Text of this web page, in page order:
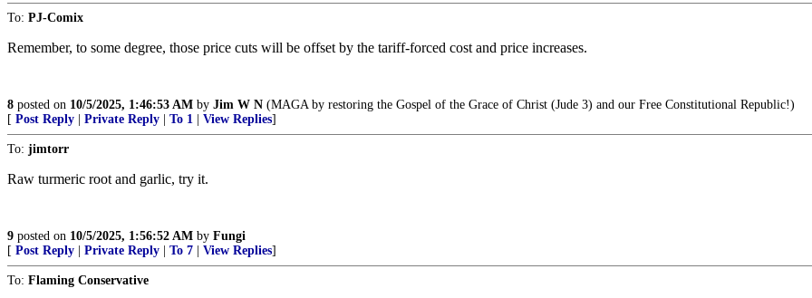
To: PJ-Comix
Remember, to some degree, those price cuts will be offset by the tariff-forced cost and price increases.
8 posted on 10/5/2025, 1:46:53 AM by Jim W N (MAGA by restoring the Gospel of the Grace of Christ (Jude 3) and our Free Constitutional Republic!)
[ Post Reply Private Reply To 1 View Replies]
To: jimtorr
Raw turmeric root and garlic, try it.
9 posted on 10/5/2025, 1:56:52 AM by Fungi
[ Post Reply Private Reply To 7 View Replies]
To: Flaming Conservative